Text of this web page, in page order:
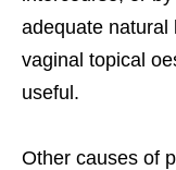
adequate
vaginal topical
useful.
Other causes of